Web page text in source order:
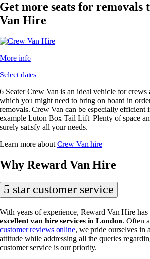
Get more seats for removals
Van Hire
More info
Select dates
6 Seater Crew Van is an ideal vehicle for crews
which you might need to bring on board in
removals. Crew Van can be especially
example Luton Box Tail Lift. Plenty of space
surely satisfy all your needs.
Learn more about Crew Van hire
Why Reward Van Hire
5 star customer service
With years of experience, Reward Van Hire
excellent van hire services in London. Often
customer reviews online, we pride ourselves in
attitude while addressing all the queries
customer service is our priority.